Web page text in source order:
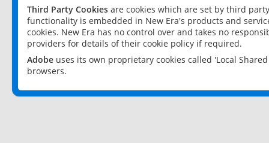
Third Party Cookies are cookies which are set by third
functionality is embedded in New Era's products and
cookies. New Era has no control over and takes no
providers for details of their cookie policy if required.
Adobe uses its own proprietary cookies called 'Local
browsers.